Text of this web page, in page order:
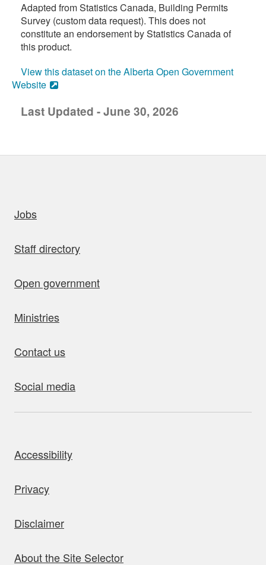
Adapted from Statistics Canada, Building Permits
Survey (custom data request). This does not
constitute an endorsement by Statistics Canada of
this product.
View this dataset on the Alberta Open Government
Website
Last Updated - June 30, 2026
Jobs
Staff directory
Open government
Ministries
Contact us
Social media
Accessibility
Privacy
Disclaimer
About the Site Selector